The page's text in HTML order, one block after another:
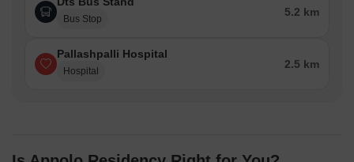
Bus Stop
5.2 km
Pallashpalli Hospital
Hospital
2.5 km